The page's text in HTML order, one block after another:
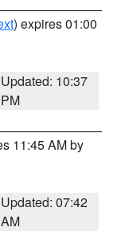
) expires 01:00
Updated: 10:37
PM
11:45 AM by
Updated: 07:42
AM